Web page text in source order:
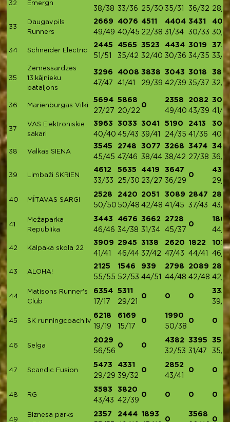
32 Emergn
38/38 33/36
25/30 35/31
36/32 28/
33
Daugavpils
Runners
2669
49/49
4076
40/45
4511
22/38
4404
31/34
3431
30/33 30/
34 Schneider Electric
2445
51/51
4565
35/42
3523
32/40
4434
30/36
3019
34/35 33/
35
Zemessardzes
13.kājnieku
bataljons
3296
47/47
4008
41/41
3838
29/39
3043
42/39
3018
35/37 32/
36 Marienburgas Vilki
5694
27/27
5868
20/22
0
2358
49/40
2082
43/39 41/
37
VAS Elektroniskie
sakari
3963
40/40
3033
45/43
3041
39/41
5190
24/35
2413
41/36
40/
38 Valkas SIENA
3545
45/45
2748
47/46
3077
38/44
3268
38/42
3474
27/38 36/
39 Limbaži SKRIEN
4612
33/33
5635
25/30
4419
23/27
3647
36/29
0
29/
40 MĪTAVAS SARGI
2528
50/50
2420
50/48
2051
42/48
3089
41/45
2847
37/43
43/
41
Mežaparka
Republika
3443
46/46
4676
34/38
3662
31/34
2728
45/37
0
1801
44/
42 Kalpaka skola 22
3909
41/41
2945
46/44
3138
37/42
2620
47/43
1822
44/41
1074
46/
43 ALOHA!
2125
55/55
1546
52/53
939
44/51
2798
44/48
2089
42/48 42/
44
Matisons Runner's
Club
6354
17/17
5311
29/21
0 0 0
39/
45 SK runningcoach.lv
6218
19/19
6169
15/17
0
1990
50/38
0 0
46 Selga
2029
56/56
0 0
4382
32/53
3395
31/47
3573
35/
47 Scandic Fusion
5473
29/29
4331
39/32
0
2852
43/41
0 0
48 RG
3583
43/43
3820
42/39
0 0 0 0
49
Biznesa parks
2357
2444
1893
0
3568
0